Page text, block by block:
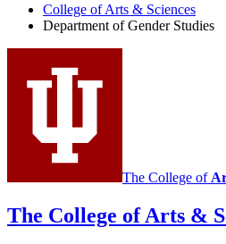
Gender
Studies
social
media
College of Arts & Sciences
Department of Gender Studies
The College of
The College of Arts &